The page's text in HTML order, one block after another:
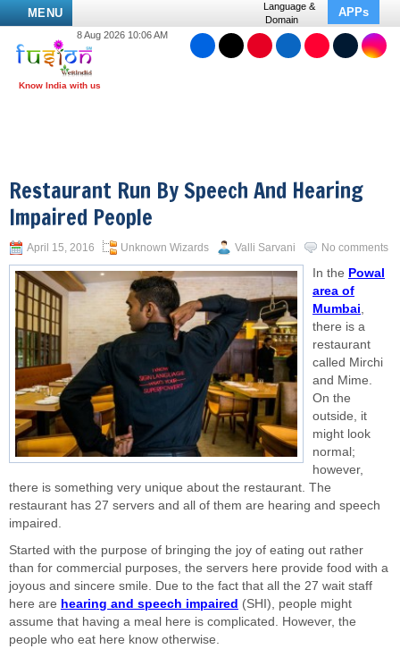
MENU
Language &
Domain
APPs
8 Aug 2026 10:06 AM
Restaurant Run By Speech And Hearing
Impaired People
April 15, 2016 Unknown Wizards Valli Sarvani No comments
In the Powal
area of
Mumbai,
there is a
restaurant
called Mirchi
and Mime.
On the
outside, it
might look
normal;
however,
there is something very unique about the restaurant. The
restaurant has 27 servers and all of them are hearing and speech
impaired.
Started with the purpose of bringing the joy of eating out rather
than for commercial purposes, the servers here provide food with a
joyous and sincere smile. Due to the fact that all the 27 wait staff
here are hearing and speech impaired (SHI), people might
assume that having a meal here is complicated. However, the
people who eat here know otherwise.